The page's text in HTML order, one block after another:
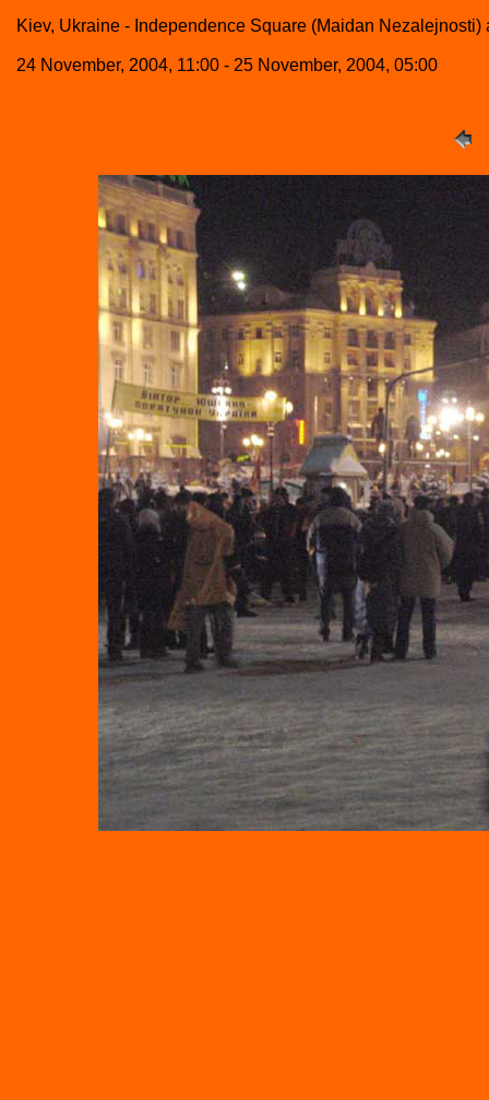
Kiev, Ukraine - Independence Square (Maidan
24 November, 2004, 11:00 - 25 November, 2004, 05:00